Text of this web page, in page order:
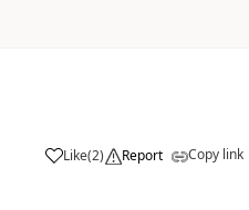
Like(2) Report Copy link